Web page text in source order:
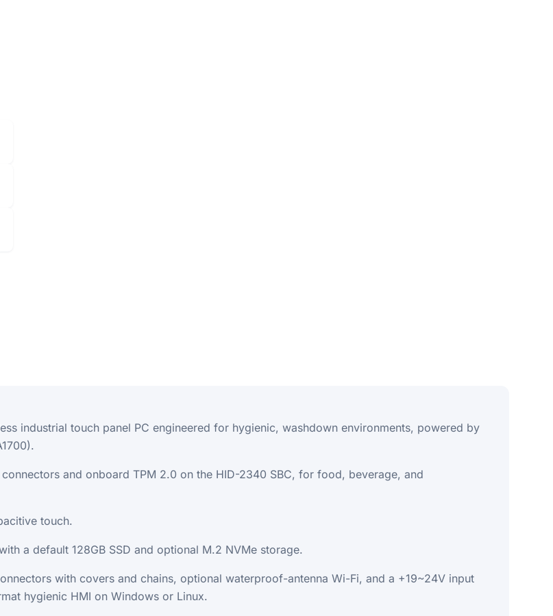
industrial touch panel PC engineered for hygienic, washdown environments, powered by
and onboard TPM 2.0 on the HID-2340 SBC, for food, beverage, and
touch.
a default 128GB SSD and optional M.2 NVMe storage.
with covers and chains, optional waterproof-antenna Wi-Fi, and a +19~24V input
hygienic HMI on Windows or Linux.